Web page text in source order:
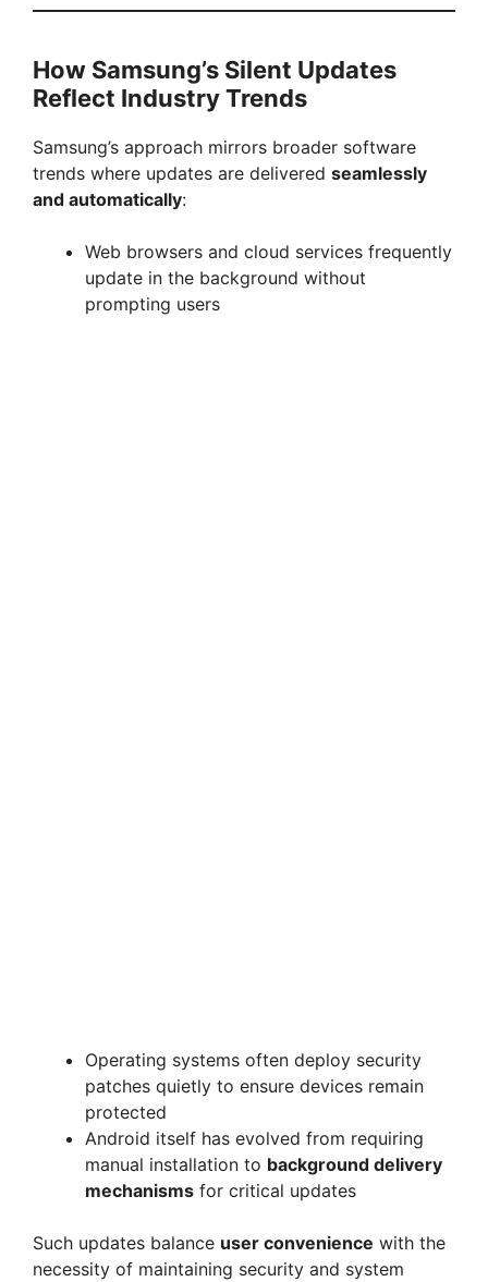
How Samsung’s Silent Updates
Reflect Industry Trends
Samsung’s approach mirrors broader software
trends where updates are delivered seamlessly
and automatically:
Web browsers and cloud services frequently
update in the background without
prompting users
Operating systems often deploy security
patches quietly to ensure devices remain
protected
Android itself has evolved from requiring
manual installation to background delivery
mechanisms for critical updates
Such updates balance user convenience with the
necessity of maintaining security and system